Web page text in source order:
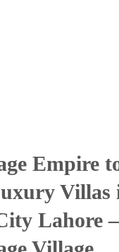
Empire
Villas
Lahore